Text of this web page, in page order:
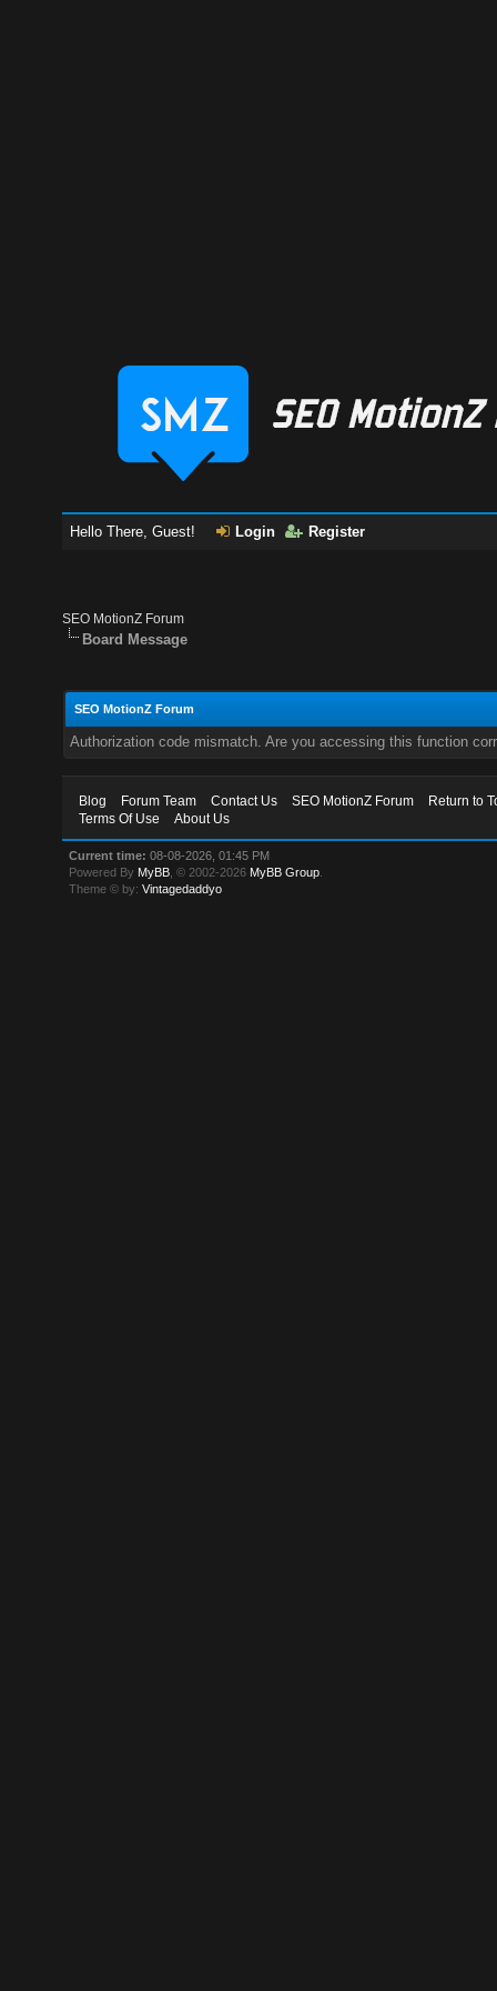
Hello There, Guest! Login Register
SEO MotionZ Forum
Board Message
SEO MotionZ Forum
Authorization code mismatch. Are you accessing this function
Blog Forum Team Contact Us SEO MotionZ Forum
Return to
Terms Of Use
About Us
Current time: 08-08-2026, 01:45 PM
Powered By MyBB , © 2002-2026 MyBB Group
Theme © by:Vintagedaddyo